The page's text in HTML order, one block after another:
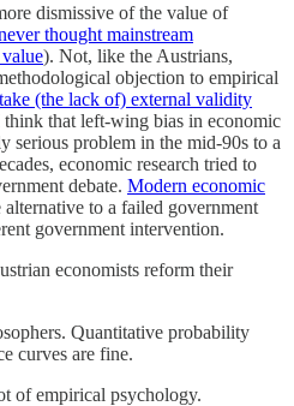
dismissive of the value of
thought mainstream
). Not, like the Austrians,
objection to empirical
(the lack of) external validity
think that left-wing bias in economic
serious problem in the mid-90s to a
economic research tried to
debate. Modern economic
alternative to a failed government
government intervention.
economists reform their
Quantitative probability
curves are fine.
of empirical psychology.